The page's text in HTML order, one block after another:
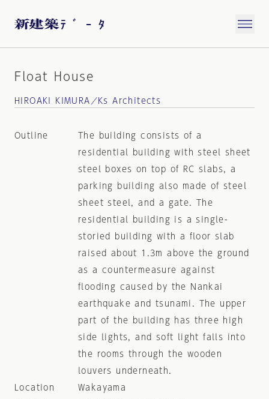
Float House
HIROAKI KIMURA／Ks Architects
Outline
The building consists of a
residential building with steel sheet
steel boxes on top of RC slabs, a
parking building also made of steel
sheet steel, and a gate. The
residential building is a single-
storied building with a floor slab
raised about 1.3m above the ground
as a countermeasure against
flooding caused by the Nankai
earthquake and tsunami. The upper
part of the building has three high
side lights, and soft light falls into
the rooms through the wooden
louvers underneath.
Location
Wakayama